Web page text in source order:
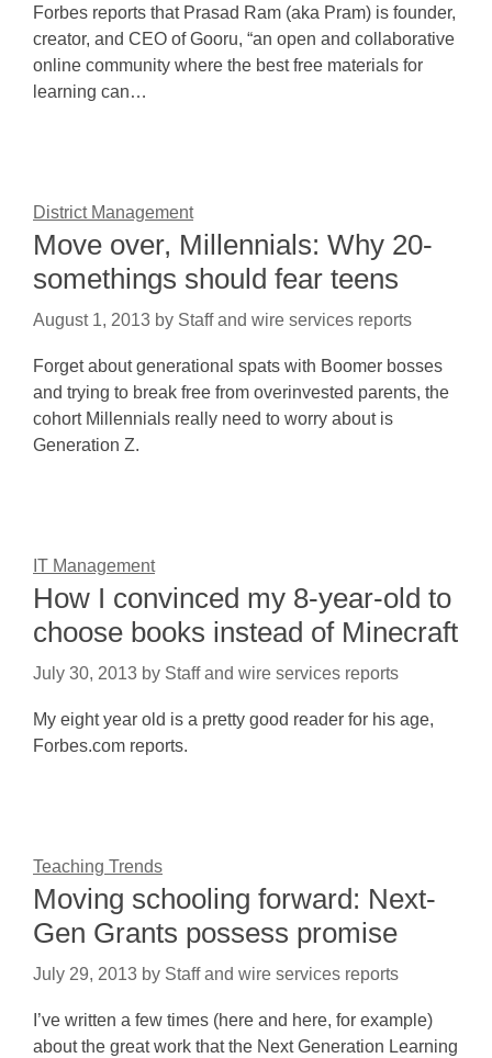
Forbes reports that Prasad Ram (aka Pram) is founder,
creator, and CEO of Gooru, “an open and collaborative
online community where the best free materials for
learning can…
District Management
Move over, Millennials: Why 20-
somethings should fear teens
August 1, 2013 by Staff and wire services reports
Forget about generational spats with Boomer bosses
and trying to break free from overinvested parents, the
cohort Millennials really need to worry about is
Generation Z.
IT Management
How I convinced my 8-year-old to
choose books instead of Minecraft
July 30, 2013 by Staff and wire services reports
My eight year old is a pretty good reader for his age,
Forbes.com reports.
Teaching Trends
Moving schooling forward: Next-
Gen Grants possess promise
July 29, 2013 by Staff and wire services reports
I’ve written a few times (here and here, for example)
about the great work that the Next Generation Learning